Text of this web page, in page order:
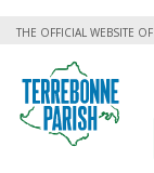
THE OFFICIAL WEBSITE OF